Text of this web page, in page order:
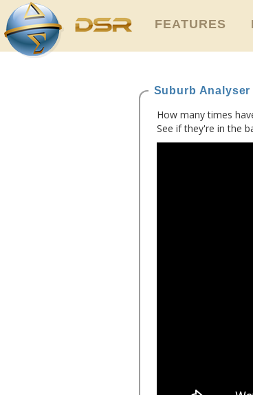
FEATURES
Suburb Analyser
How many times
See if they're in the